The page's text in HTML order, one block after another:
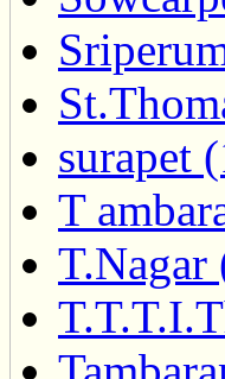
surapet
T
T.Nagar